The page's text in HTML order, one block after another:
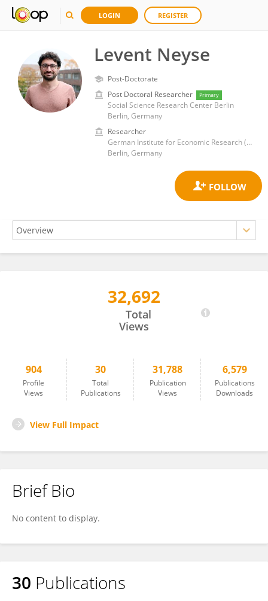
LOGIN REGISTER
Levent Neyse
Post-Doctorate
Post Doctoral Researcher
Primary
Social Science Research Center Berlin
Berlin, Germany
Researcher
German Institute for Economic Research (DIW)
Berlin, Germany
32,692
Total
Views
904
Profile
Views
30
Total
Publications
31,788
Publication
Views
6,579
Publications
Downloads
View Full Impact
Brief Bio
No content to display.
30 Publications